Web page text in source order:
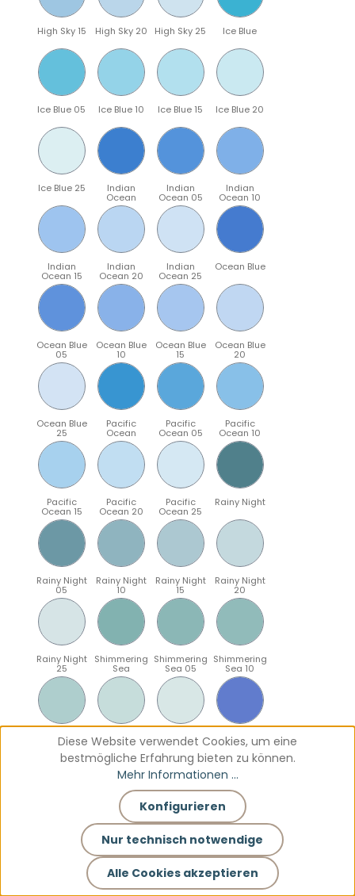
High Sky 15 High Sky 20 High Sky 25 Ice Blue
Ice Blue 05 Ice Blue 10 Ice Blue 15 Ice Blue 20
Ice Blue 25 Indian
Ocean
Indian
Ocean 05
Indian
Ocean 10
Indian
Ocean 15
Indian
Ocean 20
Indian
Ocean 25
Ocean Blue
Ocean Blue
05
Ocean Blue
10
Ocean Blue
15
Ocean Blue
20
Ocean Blue
25
Pacific
Ocean
Pacific
Ocean 05
Pacific
Ocean 10
Pacific
Ocean 15
Pacific
Ocean 20
Pacific
Ocean 25
Rainy Night
Rainy Night
05
Rainy Night
10
Rainy Night
15
Rainy Night
20
Rainy Night
25
Shimmering
Sea
Shimmering
Sea 05
Shimmering
Sea 10
Shimmering
Sea 15
Shimmering
Sea 20
Shimmering
Sea 25
Sparkling
Blue
Sparkling
Blue 10
Sparkling
Blue 15
Sparkling
Blue 20
Diese Website verwendet Cookies, um eine
bestmögliche Erfahrung bieten zu können.
Mehr Informationen ...
Nur technisch notwendige
Konfigurieren
Alle Cookies akzeptieren